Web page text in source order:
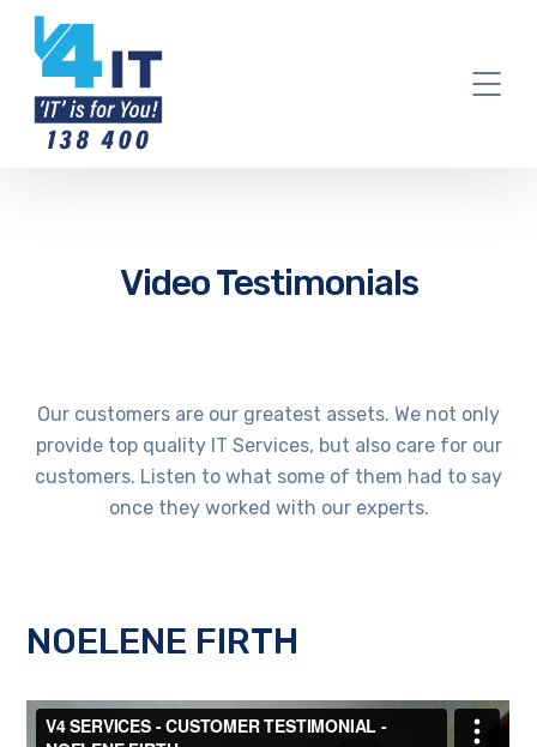
Video Testimonials
Our customers are our greatest assets. We not only
provide top quality IT Services, but also care for our
customers. Listen to what some of them had to say
once they worked with our experts.
NOELENE FIRTH